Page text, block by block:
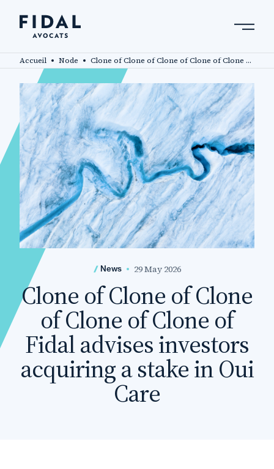
content
Accueil Node Clone of Clone of Clone of Clone of Clone of Fidal advises investors acquiring a stake in Oui Care
News 29 May 2026
Clone of Clone of Clone
of Clone of Clone of
Fidal advises investors
acquiring a stake in Oui
Care